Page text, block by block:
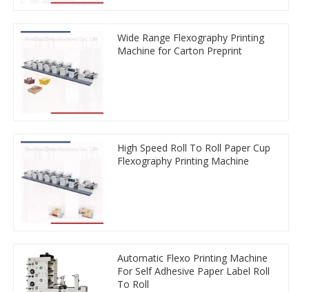
Wide Range Flexography Printing
Machine for Carton Preprint
High Speed Roll To Roll Paper Cup
Flexography Printing Machine
Automatic Flexo Printing Machine
For Self Adhesive Paper Label Roll
To Roll